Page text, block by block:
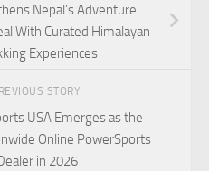
Nepal’s Adventure
With Curated Himalayan
Experiences
STORY
USA Emerges as the
Online PowerSports
in 2026